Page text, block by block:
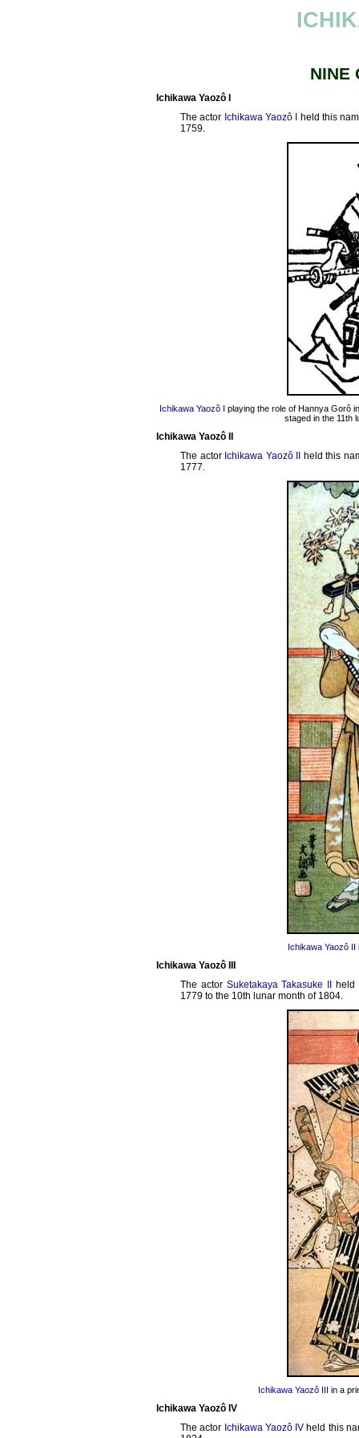
NINE
Ichikawa Yaozô I
The actor Ichikawa Yaozô I
held this
1759.
Ichikawa Yaozô I playing the role of Hannya Gorô
staged in the 11th
Ichikawa Yaozô II
The actor Ichikawa Yaozô II
held this
1777.
Ichikawa Yaozô II
Ichikawa Yaozô III
The actor Suketakaya Takasuke II
held
1779 to the 10th lunar month of 1804.
Ichikawa Yaozô III in a
Ichikawa Yaozô IV
The actor Ichikawa Yaozô IV held this